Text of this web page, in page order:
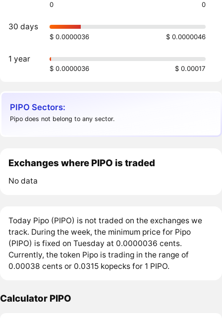
0 0
30 days
$ 0.0000036 $ 0.0000046
1 year
$ 0.0000036 $ 0.00017
PIPO Sectors:
Pipo does not belong to any sector.
Exchanges where PIPO is traded
No data
Today Pipo (PIPO) is not traded on the exchanges we
track. During the week, the minimum price for Pipo
(PIPO) is fixed on Tuesday at 0.0000036 cents.
Currently, the token Pipo is trading in the range of
0.00038 cents or 0.0315 kopecks for 1 PIPO.
Calculator PIPO